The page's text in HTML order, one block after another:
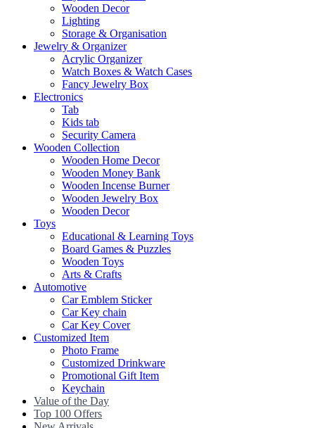
Wooden Decor
Lighting
Storage & Organisation
Jewelry & Organizer
Acrylic Organizer
Watch Boxes & Watch Cases
Fancy Jewelry Box
Electronics
Tab
Kids tab
Security Camera
Wooden Collection
Wooden Home Decor
Wooden Money Bank
Wooden Incense Burner
Wooden Jewelry Box
Wooden Decor
Toys
Educational & Learning Toys
Board Games & Puzzles
Wooden Toys
Arts & Crafts
Automotive
Car Emblem Sticker
Car Key chain
Car Key Cover
Customized Item
Photo Frame
Customized Drinkware
Promotional Gift Item
Keychain
Value of the Day
Top 100 Offers